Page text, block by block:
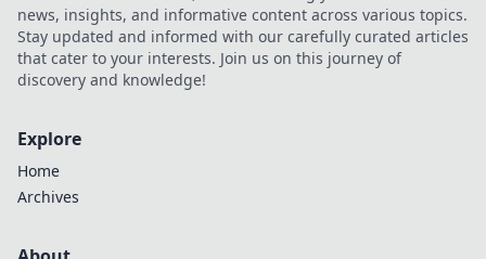
news, insights, and informative content across various topics.
Stay updated and informed with our carefully curated articles
that cater to your interests. Join us on this journey of
discovery and knowledge!
Explore
Home
Archives